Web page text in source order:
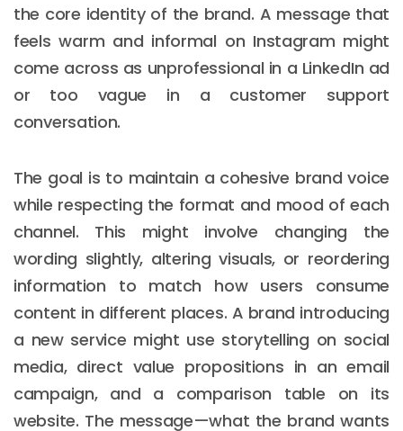
the core identity of the brand. A message that
feels warm and informal on Instagram might
come across as unprofessional in a LinkedIn ad
or too vague in a customer support
conversation.
The goal is to maintain a cohesive brand voice
while respecting the format and mood of each
channel. This might involve changing the
wording slightly, altering visuals, or reordering
information to match how users consume
content in different places. A brand introducing
a new service might use storytelling on social
media, direct value propositions in an email
campaign, and a comparison table on its
website. The message—what the brand wants